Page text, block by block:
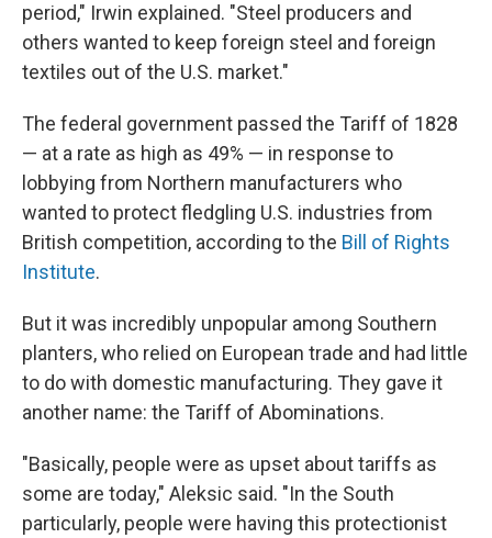
period," Irwin explained. "Steel producers and
others wanted to keep foreign steel and foreign
textiles out of the U.S. market."
The federal government passed the Tariff of 1828
— at a rate as high as 49% — in response to
lobbying from Northern manufacturers who
wanted to protect fledgling U.S. industries from
British competition, according to the Bill of Rights
Institute.
But it was incredibly unpopular among Southern
planters, who relied on European trade and had little
to do with domestic manufacturing. They gave it
another name: the Tariff of Abominations.
"Basically, people were as upset about tariffs as
some are today," Aleksic said. "In the South
particularly, people were having this protectionist